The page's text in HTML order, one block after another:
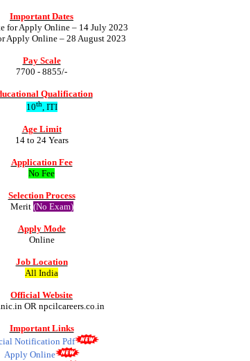
Important Dates
for Apply Online – 14 July 2023
Apply Online – 28 August 2023
Pay Scale
7700 - 8855/-
Qualification
10th, ITI
Age Limit
14 to 24 Years
Application Fee
No Fee
Selection Process
Merit (No Exam)
Apply Mode
Online
Job Location
All India
Official Website
OR npcilcareers.co.in
Important Links
Notification Pdf
Apply Online